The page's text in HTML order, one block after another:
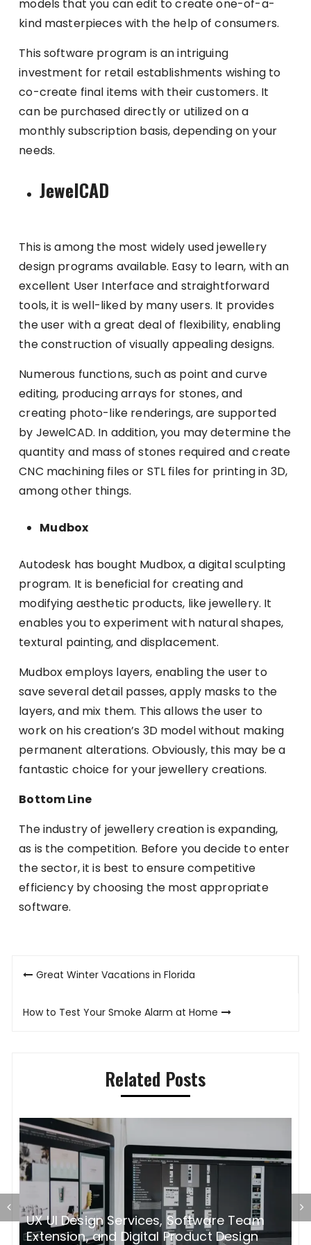
models that you can edit to create one-of-a-
kind masterpieces with the help of consumers.
This software program is an intriguing
investment for retail establishments wishing to
co-create final items with their customers. It
can be purchased directly or utilized on a
monthly subscription basis, depending on your
needs.
JewelCAD
This is among the most widely used jewellery
design programs available. Easy to learn, with an
excellent User Interface and straightforward
tools, it is well-liked by many users. It provides
the user with a great deal of flexibility, enabling
the construction of visually appealing designs.
Numerous functions, such as point and curve
editing, producing arrays for stones, and
creating photo-like renderings, are supported
by JewelCAD. In addition, you may determine the
quantity and mass of stones required and create
CNC machining files or STL files for printing in 3D,
among other things.
Mudbox
Autodesk has bought Mudbox, a digital sculpting
program. It is beneficial for creating and
modifying aesthetic products, like jewellery. It
enables you to experiment with natural shapes,
textural painting, and displacement.
Mudbox employs layers, enabling the user to
save several detail passes, apply masks to the
layers, and mix them. This allows the user to
work on his creation’s 3D model without making
permanent alterations. Obviously, this may be a
fantastic choice for your jewellery creations.
Bottom Line
The industry of jewellery creation is expanding,
as is the competition. Before you decide to enter
the sector, it is best to ensure competitive
efficiency by choosing the most appropriate
software.
PostGreat Winter Vacations in Florida
How to Test Your Smoke Alarm at Home
Related Posts
UX UI Design Services, Software Team
Extension, and Digital Product Design